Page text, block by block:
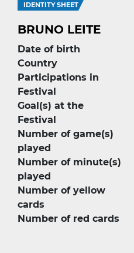
IDENTITY SHEET
BRUNO LEITE
Date of birth
Country
Participations in
Festival
Goal(s) at the
Festival
Number of game(s)
played
Number of minute(s)
played
Number of yellow
cards
Number of red cards